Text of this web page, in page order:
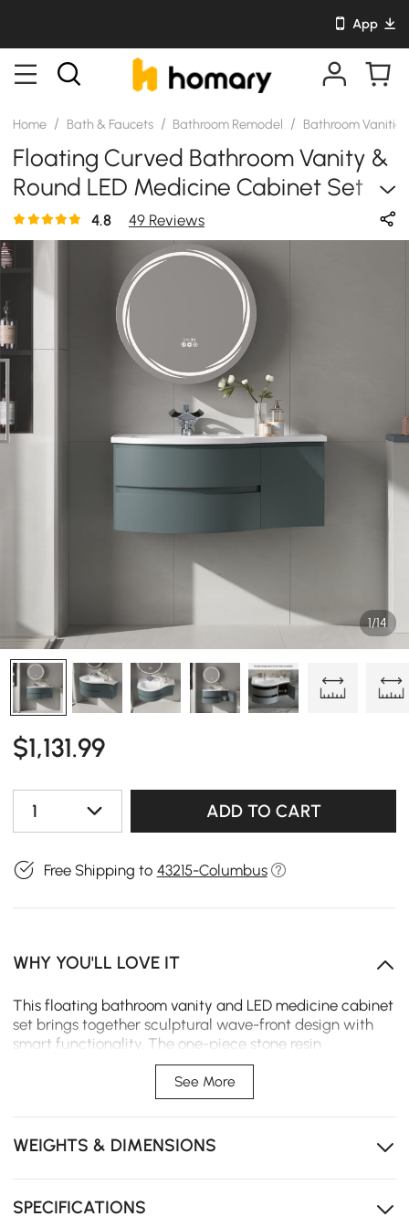
App
Home / Bath & Faucets / Bathroom Remodel / Bathroom
Floating Curved Bathroom Vanity &
Round LED Medicine Cabinet Set
Left Offset
4.8 49 Reviews
1/14
$1,131.99
1 ADD TO CART
Free Shipping to 43215-Columbus
WHY YOU'LL LOVE IT
This floating bathroom vanity and LED medicine cabinet
set brings together sculptural wave-front design with
smart functionality. The one-piece stone resin
countertop and sink creates a seamless, easy-clean
surface. A tri-color LED mirror with anti-fog system and
hidden power outlet turns daily routines into a more
Two soft-close drawers and one cabinet keep
One-piece stone resin top resists moisture and stains
See More
WEIGHTS & DIMENSIONS
SPECIFICATIONS